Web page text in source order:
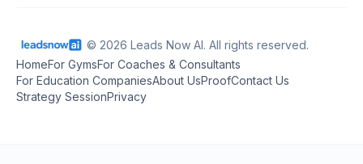
© 2026 Leads Now AI. All rights reserved.
HomeFor GymsFor Coaches & Consultants
For Education CompaniesAbout UsProofContact Us
Strategy SessionPrivacy